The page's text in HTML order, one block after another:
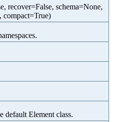
recover=False, schema=None,
compact=True)
default Element class.